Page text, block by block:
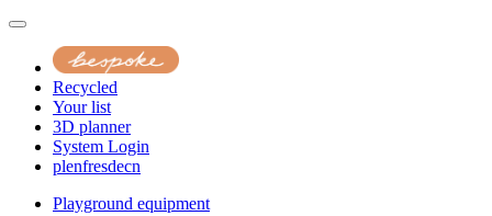
Recycled
Your list
3D planner
System Login
plenfresdecn
Playground equipment